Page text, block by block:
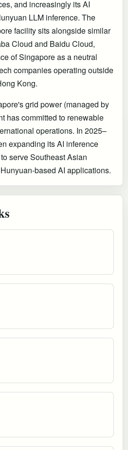
and increasingly its AI
LLM inference. The
facility sits alongside similar
Cloud and Baidu Cloud,
of Singapore as a neutral
companies operating outside
Kong.
grid power (managed by
has committed to renewable
operations. In 2025–
expanding its AI inference
serve Southeast Asian
based AI applications.